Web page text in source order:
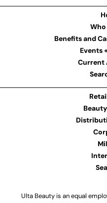
Who
Benefits and
Events
Current
Ulta Beauty is an equal